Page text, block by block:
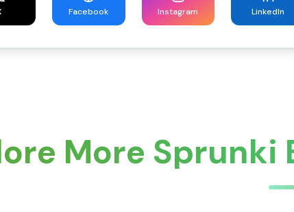
Facebook Instagram LinkedIn
More Sprunki